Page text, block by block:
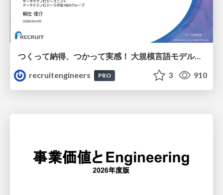
つくって納得、つかって実感！ 大規模言語モデルことはじめ ver2.0
recruitengineers
PRO 3 910